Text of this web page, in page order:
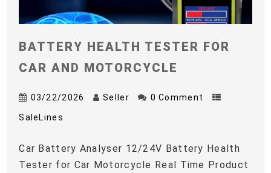
BATTERY HEALTH TESTER FOR
CAR AND MOTORCYCLE
03/22/2026 Seller 0 Comment
SaleLines
Car Battery Analyser 12/24V Battery Health
Tester for Car Motorcycle Real Time Product